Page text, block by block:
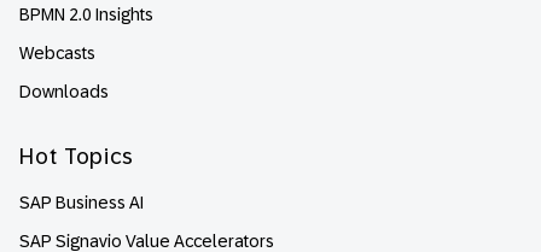
BPMN 2.0 Insights
Webcasts
Downloads
Hot Topics
SAP Business AI
SAP Signavio Value Accelerators